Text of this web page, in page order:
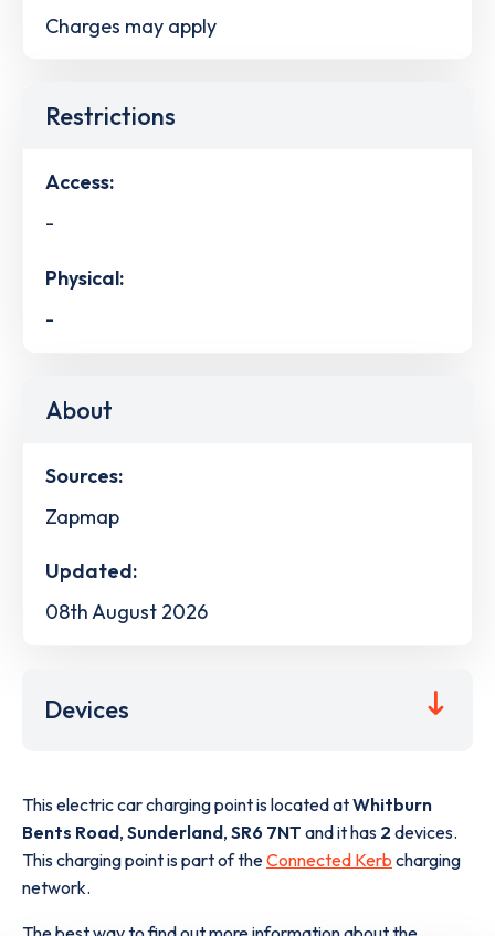
Charges may apply
Restrictions
Access:
-
Physical:
-
About
Sources:
Zapmap
Updated:
08th August 2026
Devices
This electric car charging point is located atWhitburn
Bents Road, Sunderland, SR6 7NT and it has 2 devices.
This charging point is part of theConnected Kerb charging
network.